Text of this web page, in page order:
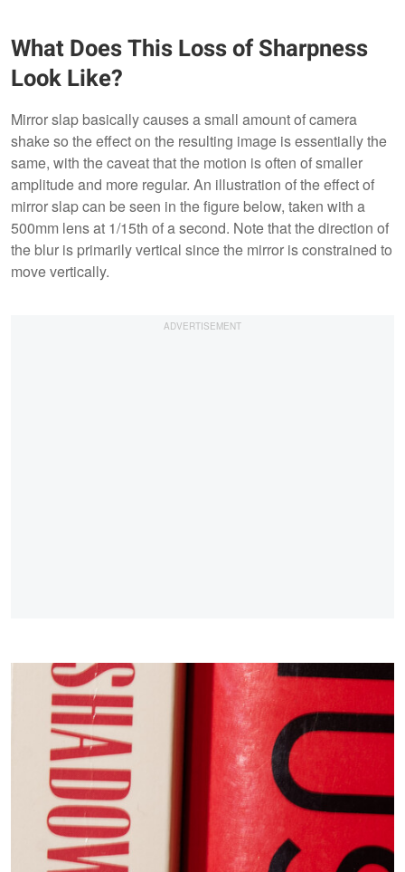
What Does This Loss of Sharpness
Look Like?
Mirror slap basically causes a small amount of camera
shake so the effect on the resulting image is essentially the
same, with the caveat that the motion is often of smaller
amplitude and more regular. An illustration of the effect of
mirror slap can be seen in the figure below, taken with a
500mm lens at 1/15th of a second. Note that the direction of
the blur is primarily vertical since the mirror is constrained to
move vertically.